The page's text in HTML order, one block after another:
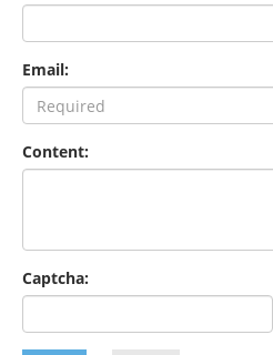
Email:
Content:
Captcha: